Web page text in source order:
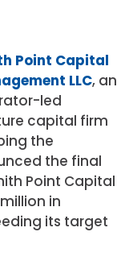
Point Capital
LLC, an
led
capital firm
the
the final
Point Capital
in
its target